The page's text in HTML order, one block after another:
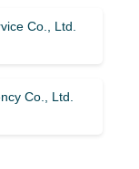
Co., Ltd.
Co., Ltd.